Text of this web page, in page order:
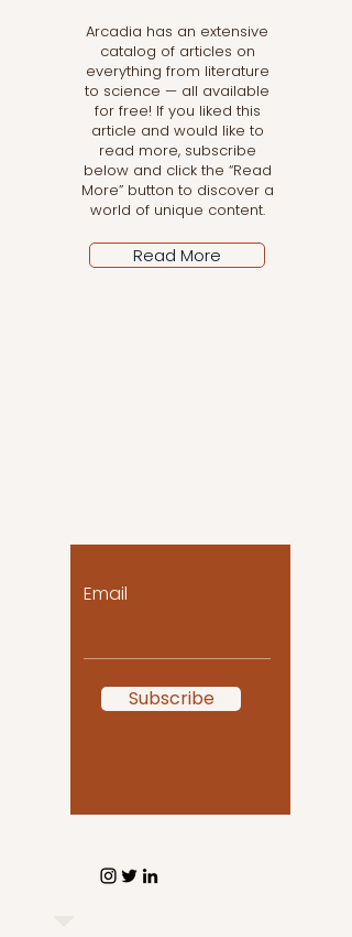
Arcadia has an extensive
catalog of articles on
everything from literature
to science — all available
for free! If you liked this
article and would like to
read more, subscribe
below and click the “Read
More” button to discover a
world of unique content.
Read More
Email
Subscribe